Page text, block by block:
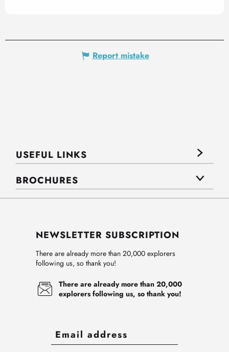
Report mistake
USEFUL LINKS
BROCHURES
NEWSLETTER SUBSCRIPTION
There are already more than 20,000 explorers
following us, so thank you!
There are already more than 20,000
explorers following us, so thank you!